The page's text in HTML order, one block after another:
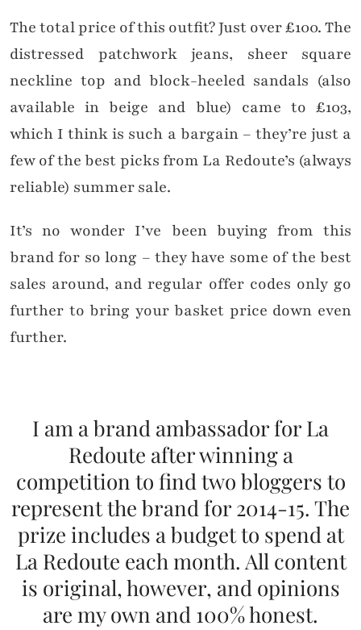
The total price of this outfit? Just over £100. The
distressed patchwork jeans, sheer square
neckline top and block-heeled sandals (also
available in beige and blue) came to £103,
which I think is such a bargain – they’re just a
few of the best picks from La Redoute’s (always
reliable) summer sale.
It’s no wonder I’ve been buying from this
brand for so long – they have some of the best
sales around, and regular offer codes only go
further to bring your basket price down even
further.
I am a brand ambassador for La
Redoute after winning a
competition to find two bloggers to
represent the brand for 2014-15. The
prize includes a budget to spend at
La Redoute each month. All content
is original, however, and opinions
are my own and 100% honest.